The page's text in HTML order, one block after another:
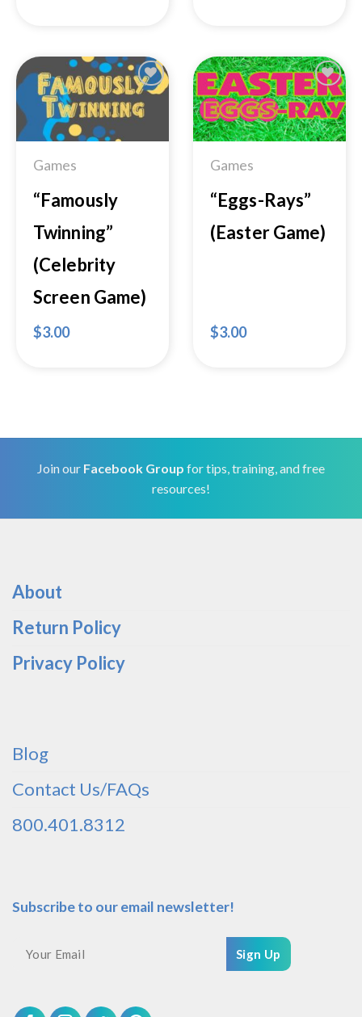
Add to
Wishlist
Games
“Famously
Twinning”
(Celebrity
Screen Game)
$3.00
Add to
Wishlist
Games
“Eggs-Rays”
(Easter Game)
$3.00
Join our Facebook Group for tips, training, and free
resources!
About
Return Policy
Privacy Policy
Blog
Contact Us/FAQs
800.401.8312
Subscribe to our email newsletter!
Sign Up